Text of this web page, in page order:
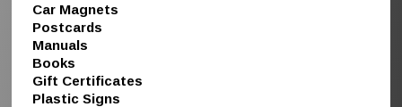
Car Magnets
Postcards
Manuals
Books
Gift Certificates
Plastic Signs